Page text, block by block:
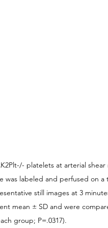
platelets at arterial shear
was labeled and perfused on a
still images at 3
mean ± SD and were
group; P=.0317).